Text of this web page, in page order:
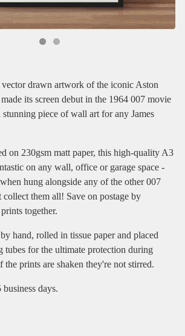
drawn artwork of the iconic Aston
its screen debut in the 1964 007 movie
piece of wall art for any James
on 230gsm matt paper, this high-quality A3
on any wall, office or garage space -
hung alongside any of the other 007
them all! Save on postage by
together.
hand, rolled in tissue paper and placed
tubes for the ultimate protection during
prints are shaken they're not stirred.
days.